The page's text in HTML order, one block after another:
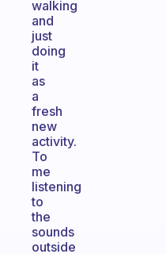
walking
and
just
doing
it
as
a
fresh
new
activity.
To
me
listening
to
the
sounds
outside